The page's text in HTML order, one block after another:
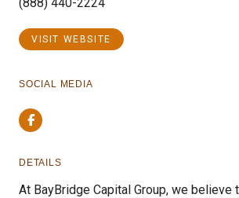
VISIT WEBSITE
SOCIAL MEDIA
Facebook
DETAILS
At BayBridge Capital Group, we believe